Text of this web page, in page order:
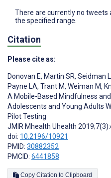
There are currently no tweets
the specified range.
Citation
Please cite as:
Donovan E, Martin SR, Seidman
Payne LA, Trant M, Weiman M,
A Mobile-Based Mindfulness
Adolescents and Young Adults
Pilot Testing
JMIR Mhealth Uhealth
doi: 10.2196/10921
PMID: 30882352
PMCID: 6441858
Copy Citation to Clipboard